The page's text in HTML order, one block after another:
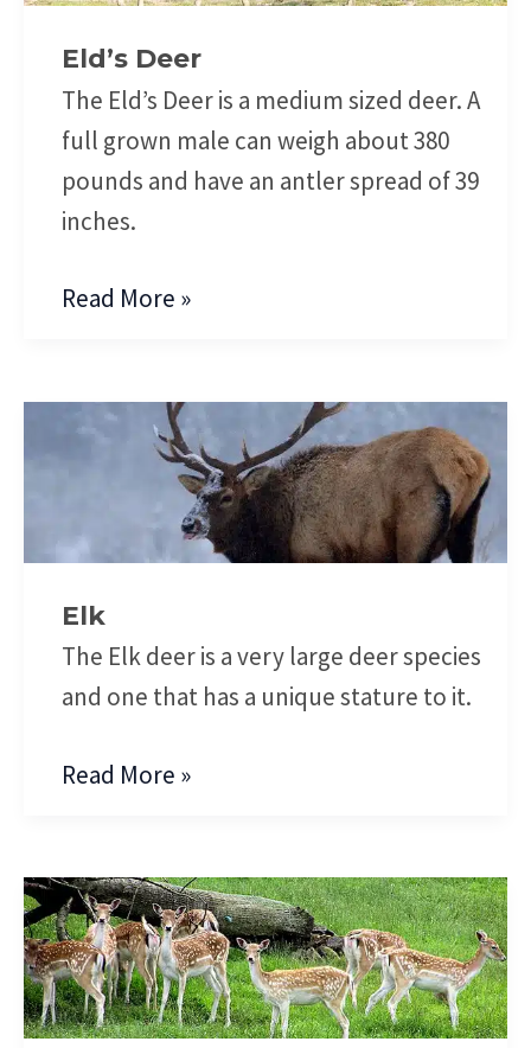
Eld’s Deer
The Eld’s Deer is a medium sized deer. A
full grown male can weigh about 380
pounds and have an antler spread of 39
inches.
Read More »
Elk
The Elk deer is a very large deer species
and one that has a unique stature to it.
Read More »
Fallow
Deer